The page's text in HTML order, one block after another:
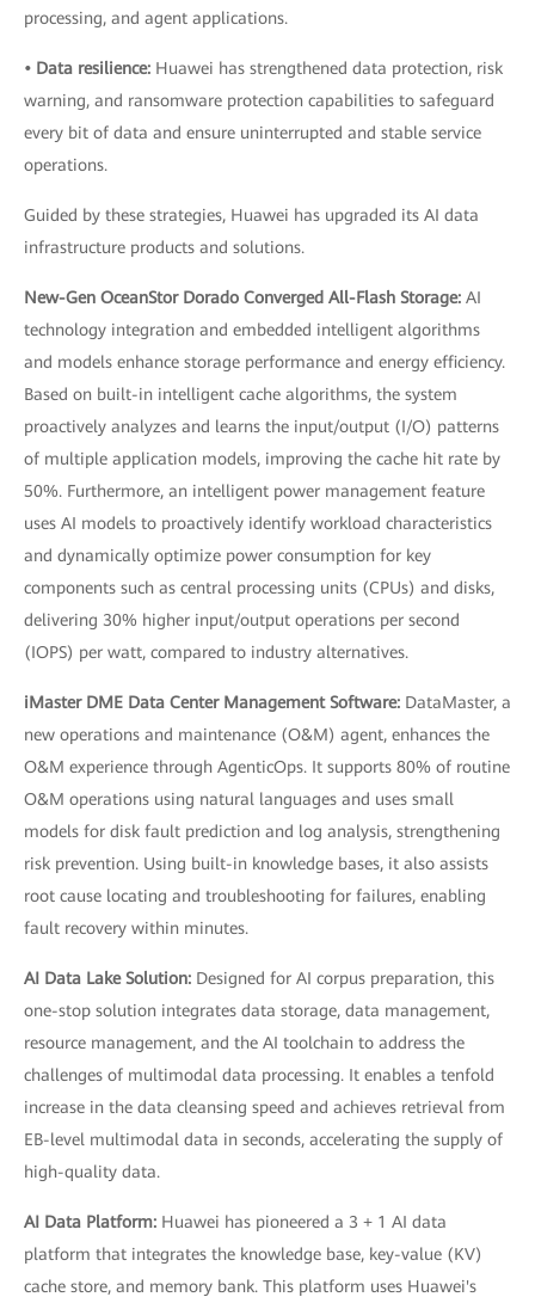
processing, and agent applications.
• Data resilience: Huawei has strengthened data protection, risk
warning, and ransomware protection capabilities to safeguard
every bit of data and ensure uninterrupted and stable service
operations.
Guided by these strategies, Huawei has upgraded its AI data
infrastructure products and solutions.
New-Gen OceanStor Dorado Converged All-Flash Storage: AI
technology integration and embedded intelligent algorithms
and models enhance storage performance and energy efficiency.
Based on built-in intelligent cache algorithms, the system
proactively analyzes and learns the input/output (I/O) patterns
of multiple application models, improving the cache hit rate by
50%. Furthermore, an intelligent power management feature
uses AI models to proactively identify workload characteristics
and dynamically optimize power consumption for key
components such as central processing units (CPUs) and disks,
delivering 30% higher input/output operations per second
(IOPS) per watt, compared to industry alternatives.
iMaster DME Data Center Management Software: DataMaster, a
new operations and maintenance (O&M) agent, enhances the
O&M experience through AgenticOps. It supports 80% of routine
O&M operations using natural languages and uses small
models for disk fault prediction and log analysis, strengthening
risk prevention. Using built-in knowledge bases, it also assists
root cause locating and troubleshooting for failures, enabling
fault recovery within minutes.
AI Data Lake Solution: Designed for AI corpus preparation, this
one-stop solution integrates data storage, data management,
resource management, and the AI toolchain to address the
challenges of multimodal data processing. It enables a tenfold
increase in the data cleansing speed and achieves retrieval from
EB-level multimodal data in seconds, accelerating the supply of
high-quality data.
AI Data Platform: Huawei has pioneered a 3 + 1 AI data
platform that integrates the knowledge base, key-value (KV)
cache store, and memory bank. This platform uses Huawei's